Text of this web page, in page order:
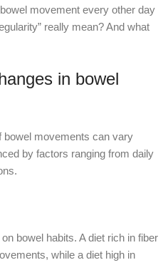
movement every other day
really mean? And what
in bowel
bowel movements can vary
by factors ranging from daily
bowel habits. A diet rich in fiber
while a diet high in